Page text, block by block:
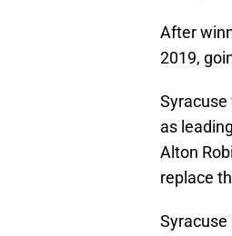
After
2019,
as
Alton
replace